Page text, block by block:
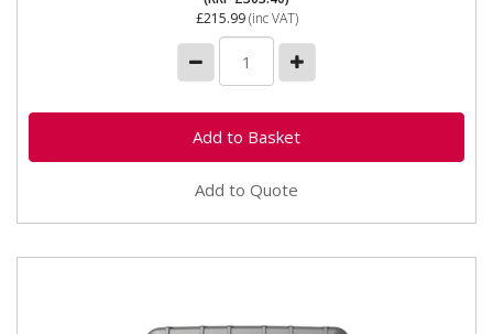
£215.99(inc VAT)
Add to Quote